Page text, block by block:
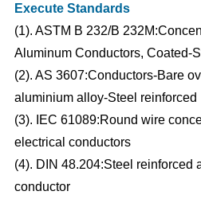
Execute Standards
(1). ASTM B 232/B
Aluminum Conductors, Coated-
(2). AS 3607:Conductors-Bare
aluminium alloy-Steel reinforced
(3). IEC 61089:Round wire
electrical conductors
(4). DIN 48.204:Steel reinforced
conductor